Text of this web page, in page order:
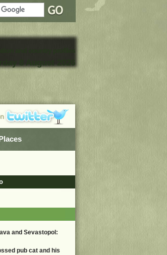
and country profiles
8 August 2026
and Sevastopol:
pub cat and his